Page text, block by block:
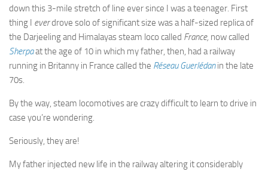
down this 3-mile stretch of line ever since I was a teenager. First
thing I everdrove solo of significant size was a half-sized replica of
the Darjeeling and Himalayas steam loco called France, now called
Sherpaat the age of 10 in which my father, then, had a railway
running in Britanny in France called the Réseau Guerlédanin the late
70s.
By the way, steam locomotives are crazy difficult to learn to drive in
case you’re wondering.
Seriously, they are!
My father injected new life in the railway altering it considerably